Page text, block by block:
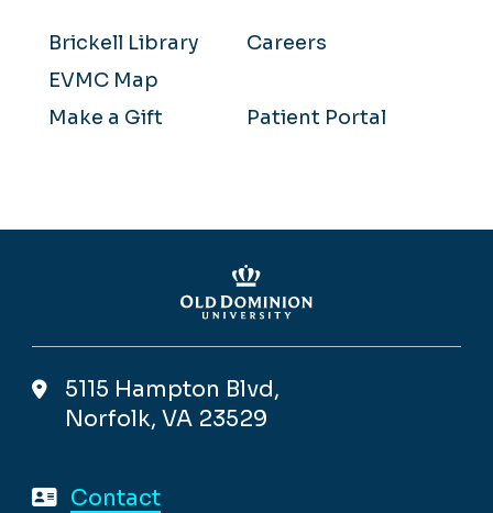
Brickell Library
Careers
EVMC Map
Make a Gift
Patient Portal
5115 Hampton Blvd,
Norfolk, VA 23529
Contact